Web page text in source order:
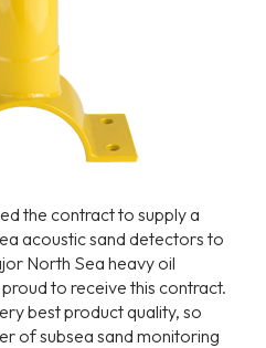
the contract to supply a
acoustic sand detectors to
North Sea heavy oil
to receive this contract.
best product quality, so
of subsea sand monitoring